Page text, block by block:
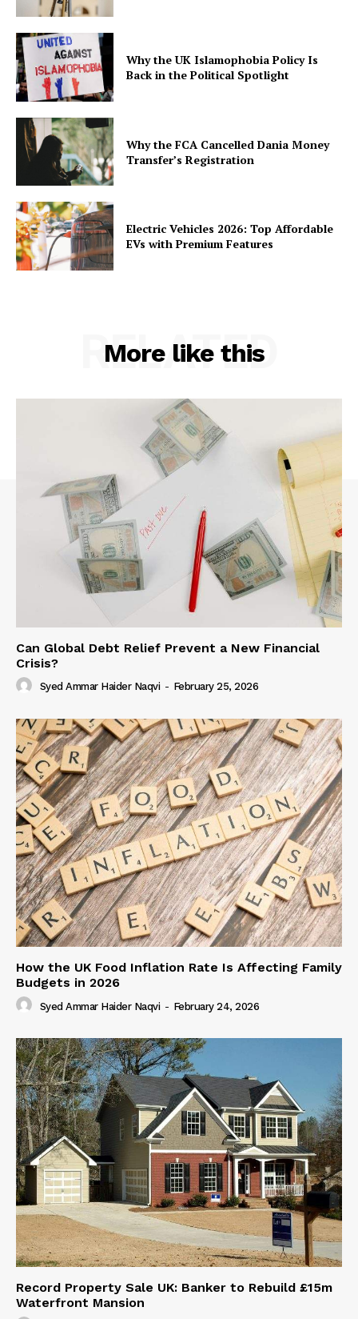
Why the UK Islamophobia Policy Is
Back in the Political Spotlight
Why the FCA Cancelled Dania Money
Transfer’s Registration
Electric Vehicles 2026: Top Affordable
EVs with Premium Features
More like this
RELATED
Can Global Debt Relief Prevent a New Financial
Crisis?
Syed Ammar Haider Naqvi - February 25, 2026
How the UK Food Inflation Rate Is Affecting Family
Budgets in 2026
Syed Ammar Haider Naqvi - February 24, 2026
Record Property Sale UK: Banker to Rebuild £15m
Waterfront Mansion